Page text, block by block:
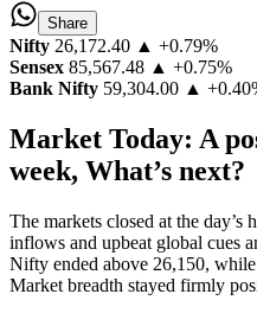
Share
Nifty 26,172.40 ▲ +0.79%
Sensex 85,567.48 ▲ +0.75%
Bank Nifty 59,304.00 ▲
Market Today: A
week, What’s next?
The markets closed at the day’s
inflows and upbeat global cues
Nifty ended above 26,150,
Market breadth stayed firmly